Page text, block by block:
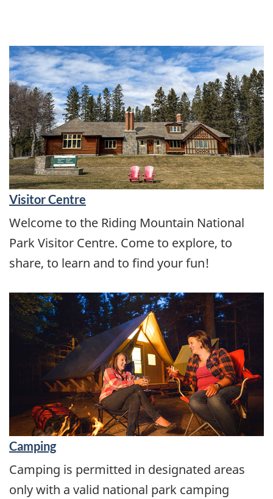
Visitor Centre
Welcome to the Riding Mountain National
Park Visitor Centre. Come to explore, to
share, to learn and to find your fun!
Camping
Camping is permitted in designated areas
only with a valid national park camping